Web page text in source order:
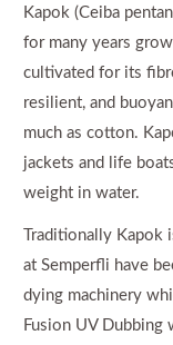
Kapok (Ceiba
for many years
cultivated for its
resilient, and
much as cotton.
jackets and life
weight in water.
Traditionally Kapok
at Semperfli have
dying machinery
Fusion UV